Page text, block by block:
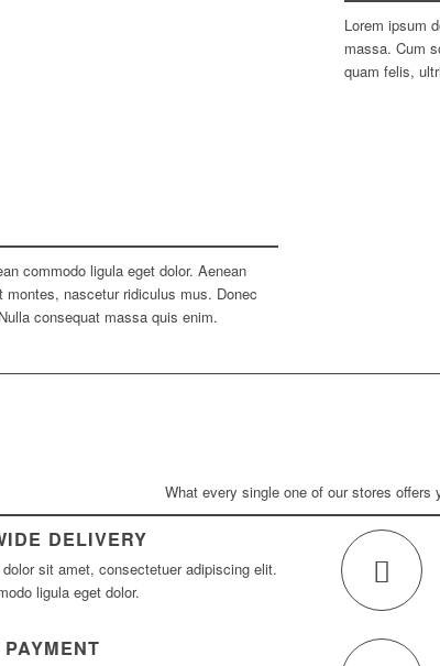
Lorem ipsum
massa. Cum
quam felis,
commodo ligula eget dolor. Aenean
nascetur ridiculus mus. Donec
consequat massa quis enim.
What every single one of our stores offers
DELIVERY
sit amet, consectetuer adipiscing elit.
ligula eget dolor.